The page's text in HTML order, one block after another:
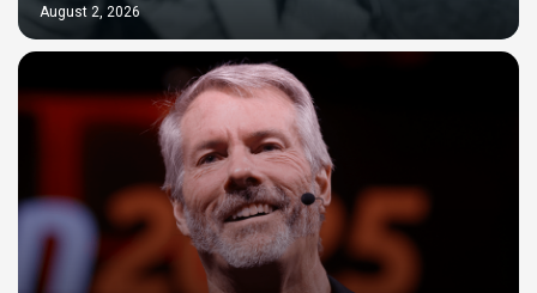
August 2, 2026